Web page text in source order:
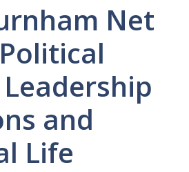
Net
and
Life